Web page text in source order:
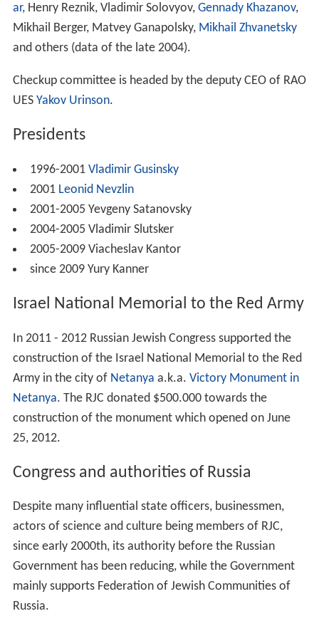
ar, Henry Reznik, Vladimir Solovyov, Gennady Khazanov,
Mikhail Berger, Matvey Ganapolsky, Mikhail Zhvanetsky
and others (data of the late 2004).
Checkup committee is headed by the deputy CEO of RAO
1996-2001 Vladimir Gusinsky
2001 Leonid Nevzlin
2001-2005 Yevgeny Satanovsky
2004-2005 Vladimir Slutsker
2005-2009 Viacheslav Kantor
In 2011 - 2012 Russian Jewish Congress supported the
construction of the Israel National Memorial to the Red
Army in the city of Netanya a.k.a.Victory Monument in
Netanya
. The RJC donated $500.000 towards the
construction of the monument which opened on June
Despite many influential state officers, businessmen,
actors of science and culture being members of RJC,
since early 2000th, its authority before the Russian
Government has been reducing, while the Government
mainly supports Federation of Jewish Communities of